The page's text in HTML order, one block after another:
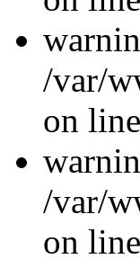
/var/
on
/var/
on